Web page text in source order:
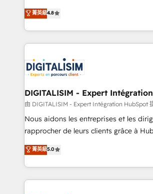
of experience and quality of skilled
them a trusted reputation within the
clients.” - Brian Garvey, VP, Solutions Partner
Program, HubSpot.
HubSpot CRM Partner offering you a
maximizing EBITDA and achieving
Excellence. With our targeted
strengthen your digital
Implementation partner, we provide
drive your business forward. Since 2015 we are fully
dedicated to HubSpot and with an
team (50+), we work with reputable
B2B sectors such as manufacturing,
business services. We prepare a
impact of your digital transformation,
detailed financial rationale with a focus
菁英級4.8
DIGITALISIM - Expert
由 DIGITALISIM - Expert Intégration HubSpot
Nous aidons les entreprises et les
rapprocher de leurs clients grâce à
DIGITALISIM, nous avons l'intime
réussite des entreprises passe par
le marketing digital, et la relation client
pourquoi, nos experts sont à la fois
菁英級5.0